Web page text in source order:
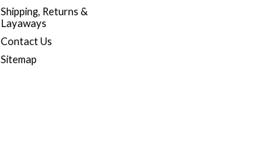
Shipping, Returns &
Layaways
Contact Us
Sitemap